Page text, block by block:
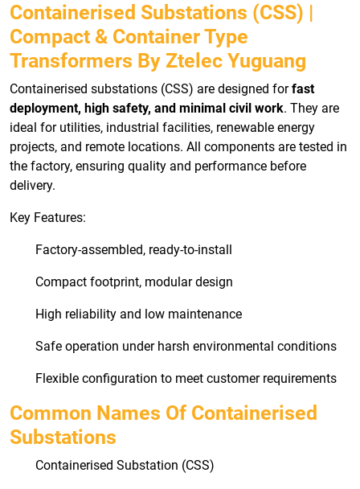
Containerised Substations (CSS) |
Compact & Container Type
Transformers By Ztelec Yuguang
Containerised substations (CSS) are designed forfast
deployment, high safety, and minimal civil work. They are
ideal for utilities, industrial facilities, renewable energy
projects, and remote locations. All components are tested in
the factory, ensuring quality and performance before
delivery.
Key Features:
Factory-assembled, ready-to-install
Compact footprint, modular design
High reliability and low maintenance
Safe operation under harsh environmental conditions
Flexible configuration to meet customer requirements
Common Names Of Containerised
Substations
Containerised Substation (CSS)